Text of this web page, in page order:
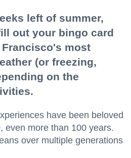
left of summer,
out your bingo card
most
(or freezing,
on the
have been beloved
even more than 100 years.
over multiple generations